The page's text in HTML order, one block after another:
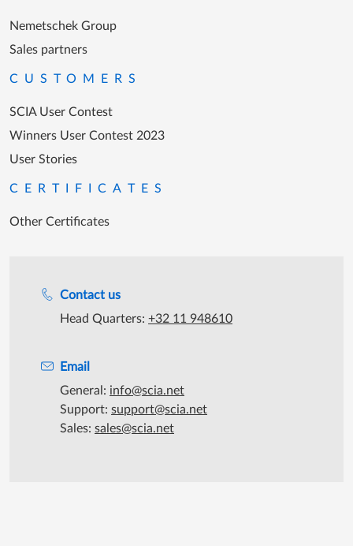
Contact us
Head Quarters: +32 11 948610
Email
General: info@scia.net
Support: support@scia.net
Sales: sales@scia.net
Nemetschek Group
Sales partners
CUSTOMERS
SCIA User Contest
Winners User Contest 2023
User Stories
CERTIFICATES
Other Certificates